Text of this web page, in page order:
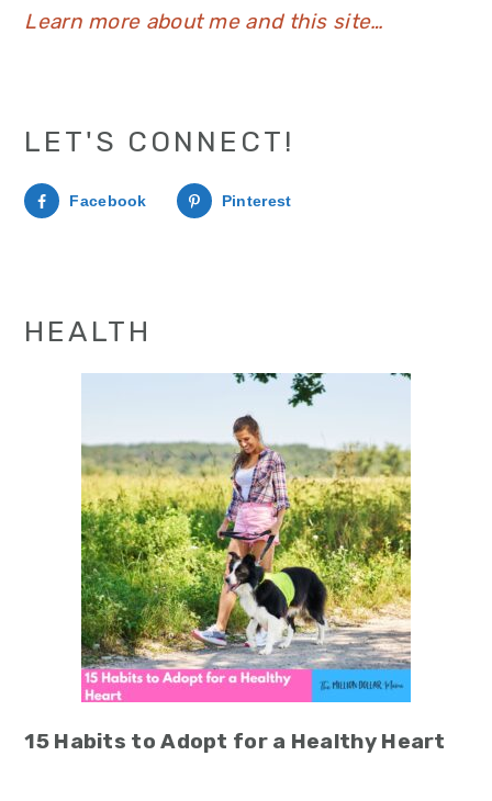
Learn more about me and this site…
LET'S CONNECT!
Facebook Pinterest
HEALTH
15 Habits to Adopt for a Healthy Heart